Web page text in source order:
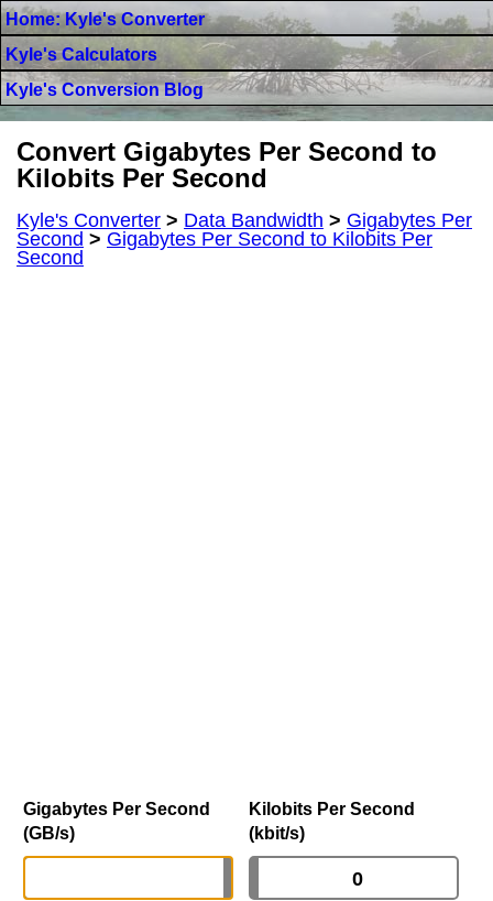
Home: Kyle's Converter
Kyle's Calculators
Kyle's Conversion Blog
Convert Gigabytes Per Second to
Kilobits Per Second
Kyle's Converter > Data Bandwidth > Gigabytes Per
Second > Gigabytes Per Second to Kilobits Per
Second
Gigabytes Per Second
(GB/s)
Kilobits Per Second
(kbit/s)